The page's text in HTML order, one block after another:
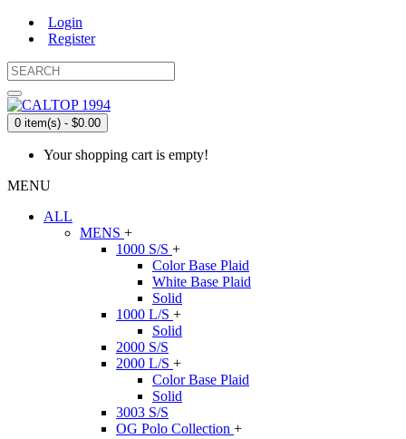
Login
Register
0 item(s) - $0.00
Your shopping cart is empty!
MENU
ALL
MENS +
1000 S/S +
Color Base Plaid
White Base Plaid
Solid
1000 L/S +
Solid
2000 S/S
2000 L/S +
Color Base Plaid
Solid
3003 S/S
OG Polo Collection +